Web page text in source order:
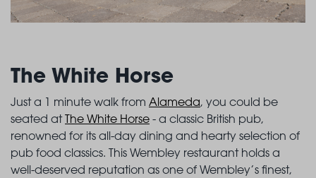
The White Horse
Just a 1 minute walk from Alameda, you could be
seated atThe White Horse - a classic British pub,
renowned for its all-day dining and hearty selection of
pub food classics. This Wembley restaurant holds a
well-deserved reputation as one of Wembley’s finest,